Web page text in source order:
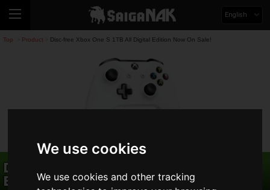
We use cookies
We use cookies and other tracking
English
Top Product Disc-free Xbox One S 1TB All Digital Edition Now On Sale!
Disc-free Xbox One S 1TB All Digital
Edition Now On Sale!